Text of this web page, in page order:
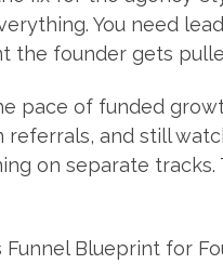
You need
the founder gets
pace of funded
and still
on separate
Blueprint for